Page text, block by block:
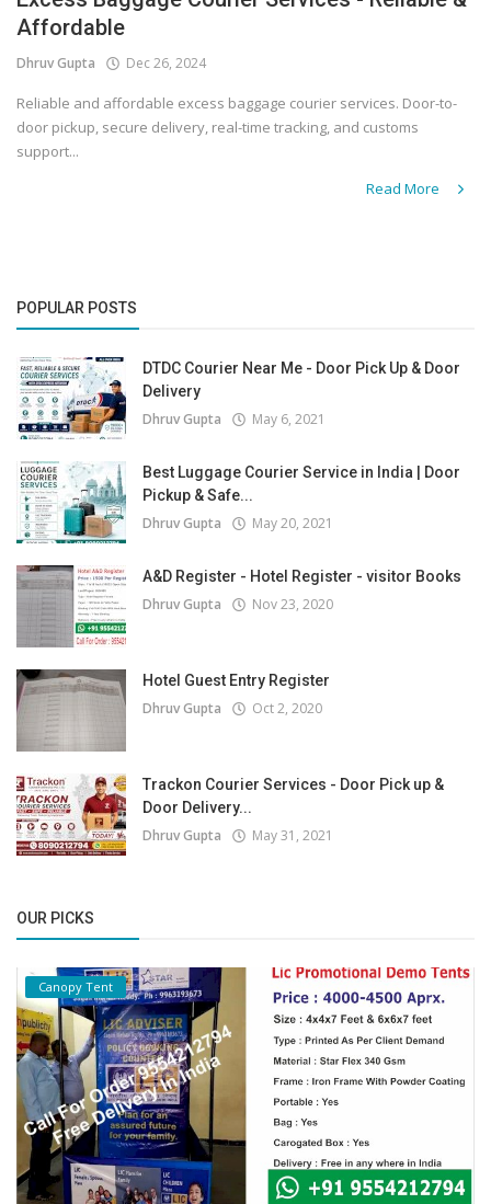
Covid 19
Affordable
Dhruv Gupta Dec 26, 2024
Reliable and affordable excess baggage courier services. Door-to-
door pickup, secure delivery, real-time tracking, and customs
support...
Read More
POPULAR POSTS
DTDC Courier Near Me - Door Pick Up & Door
Delivery
Dhruv Gupta May 6, 2021
Best Luggage Courier Service in India | Door
Pickup & Safe...
Dhruv Gupta May 20, 2021
A&D Register - Hotel Register - visitor Books
Dhruv Gupta Nov 23, 2020
Hotel Guest Entry Register
Dhruv Gupta Oct 2, 2020
Trackon Courier Services - Door Pick up &
Door Delivery...
Dhruv Gupta May 31, 2021
OUR PICKS
Canopy Tent